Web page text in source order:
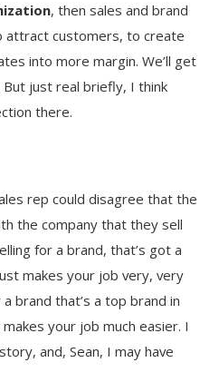
, then sales and brand
attract customers, to create
into more margin. We’ll get
just real briefly, I think
there.
rep could disagree that the
the company that they sell
for a brand, that’s got a
makes your job very, very
brand that’s a top brand in
your job much easier. I
and, Sean, I may have